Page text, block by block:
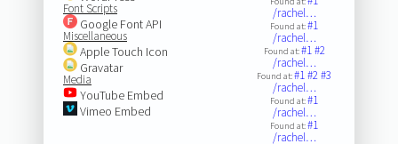
Font Scripts
Google Font API
Miscellaneous
Apple Touch Icon
Gravatar
Media
YouTube Embed
Vimeo Embed
/rachel…
Found at:#1
/rachel…
Found at:#1#2
/rachel…
Found at:#1#2#3
/rachel…
Found at:#1
/rachel…
Found at:#1
/rachel…